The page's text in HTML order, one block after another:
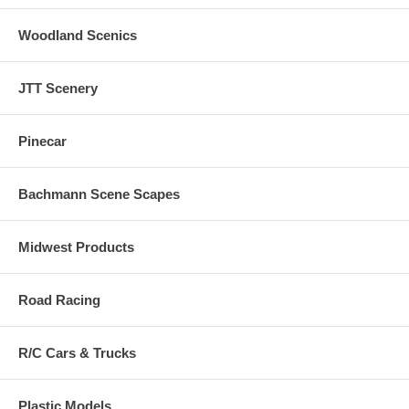
Woodland Scenics
JTT Scenery
Pinecar
Bachmann Scene Scapes
Midwest Products
Road Racing
R/C Cars & Trucks